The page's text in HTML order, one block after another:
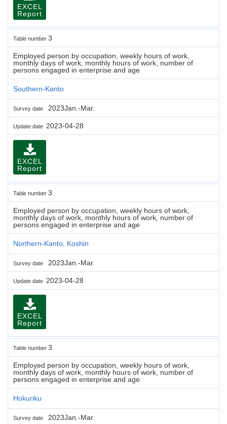
EXCEL
Report
Table number 3
Employed person by occupation, weekly hours of work,
monthly days of work, monthly hours of work, number of
persons engaged in enterprise and age
Southern-Kanto
Survey date 2023Jan.-Mar.
Update date 2023-04-28
EXCEL
Report
Table number 3
Employed person by occupation, weekly hours of work,
monthly days of work, monthly hours of work, number of
persons engaged in enterprise and age
Northern-Kanto, Koshin
Survey date 2023Jan.-Mar.
Update date 2023-04-28
EXCEL
Report
Table number 3
Employed person by occupation, weekly hours of work,
monthly days of work, monthly hours of work, number of
persons engaged in enterprise and age
Hokuriku
Survey date 2023Jan.-Mar.